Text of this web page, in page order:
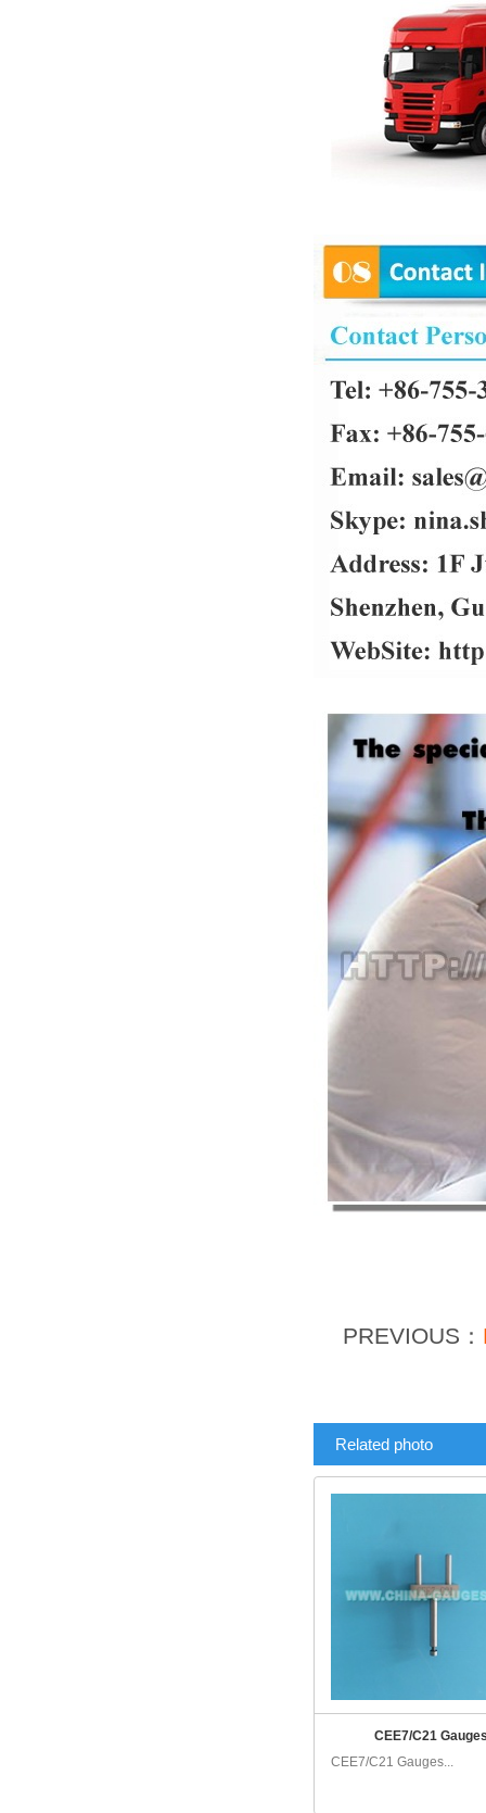
PREVIOUS：
Related photo
CEE7/C21
CEE7/C21 Gauges...